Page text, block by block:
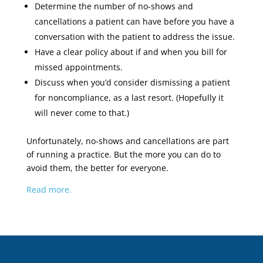
Determine the number of no-shows and
cancellations a patient can have before you have a
conversation with the patient to address the issue.
Have a clear policy about if and when you bill for
missed appointments.
Discuss when you’d consider dismissing a patient
for noncompliance, as a last resort. (Hopefully it
will never come to that.)
Unfortunately, no-shows and cancellations are part
of running a practice. But the more you can do to
avoid them, the better for everyone.
Read more.